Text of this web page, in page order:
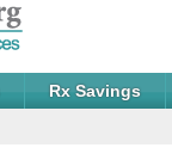
Rx Savings